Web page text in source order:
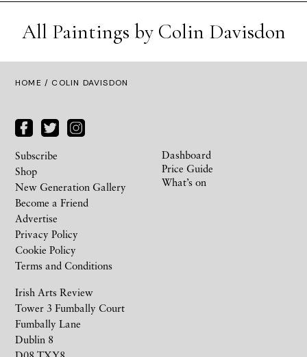
All Paintings by Colin Davisdon
HOME / COLIN DAVISDON
Irish Arts Review
Tower 3 Fumbally Court
Fumbally Lane
Dublin 8
Subscribe
Shop
New Generation Gallery
Become a Friend
Advertise
Privacy Policy
Cookie Policy
Terms and Conditions
Dashboard
Price Guide
What’s on